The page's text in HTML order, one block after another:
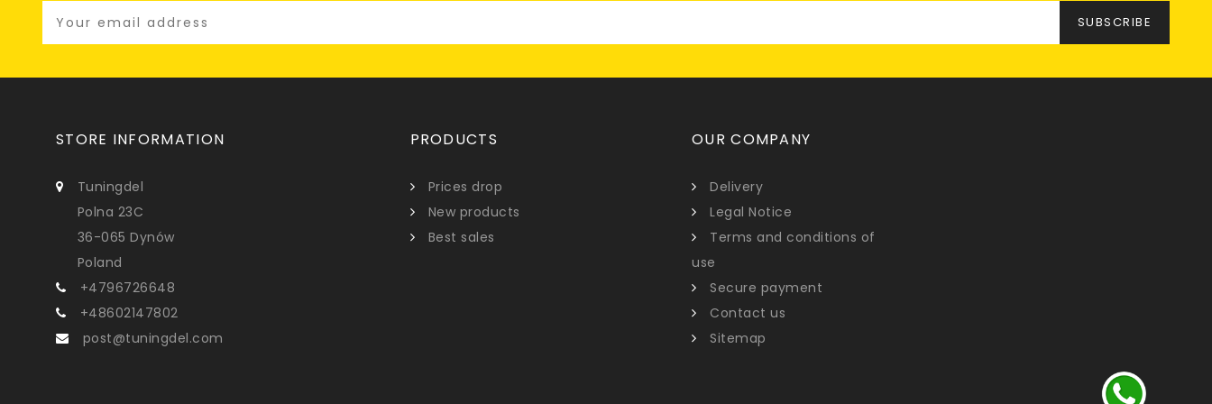
STORE INFORMATION
Tuningdel
Polna 23C
36-065 Dynów
Poland
+4796726648
+48602147802
post@tuningdel.com
PRODUCTS
Prices drop
New products
Best sales
OUR COMPANY
Delivery
Legal Notice
Terms and conditions of
use
Secure payment
Contact us
Sitemap